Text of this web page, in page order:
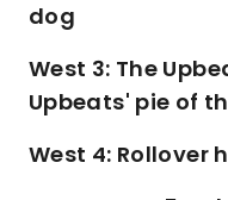
dog
West 3: The
Upbeats' pie of
West 4: Rollover